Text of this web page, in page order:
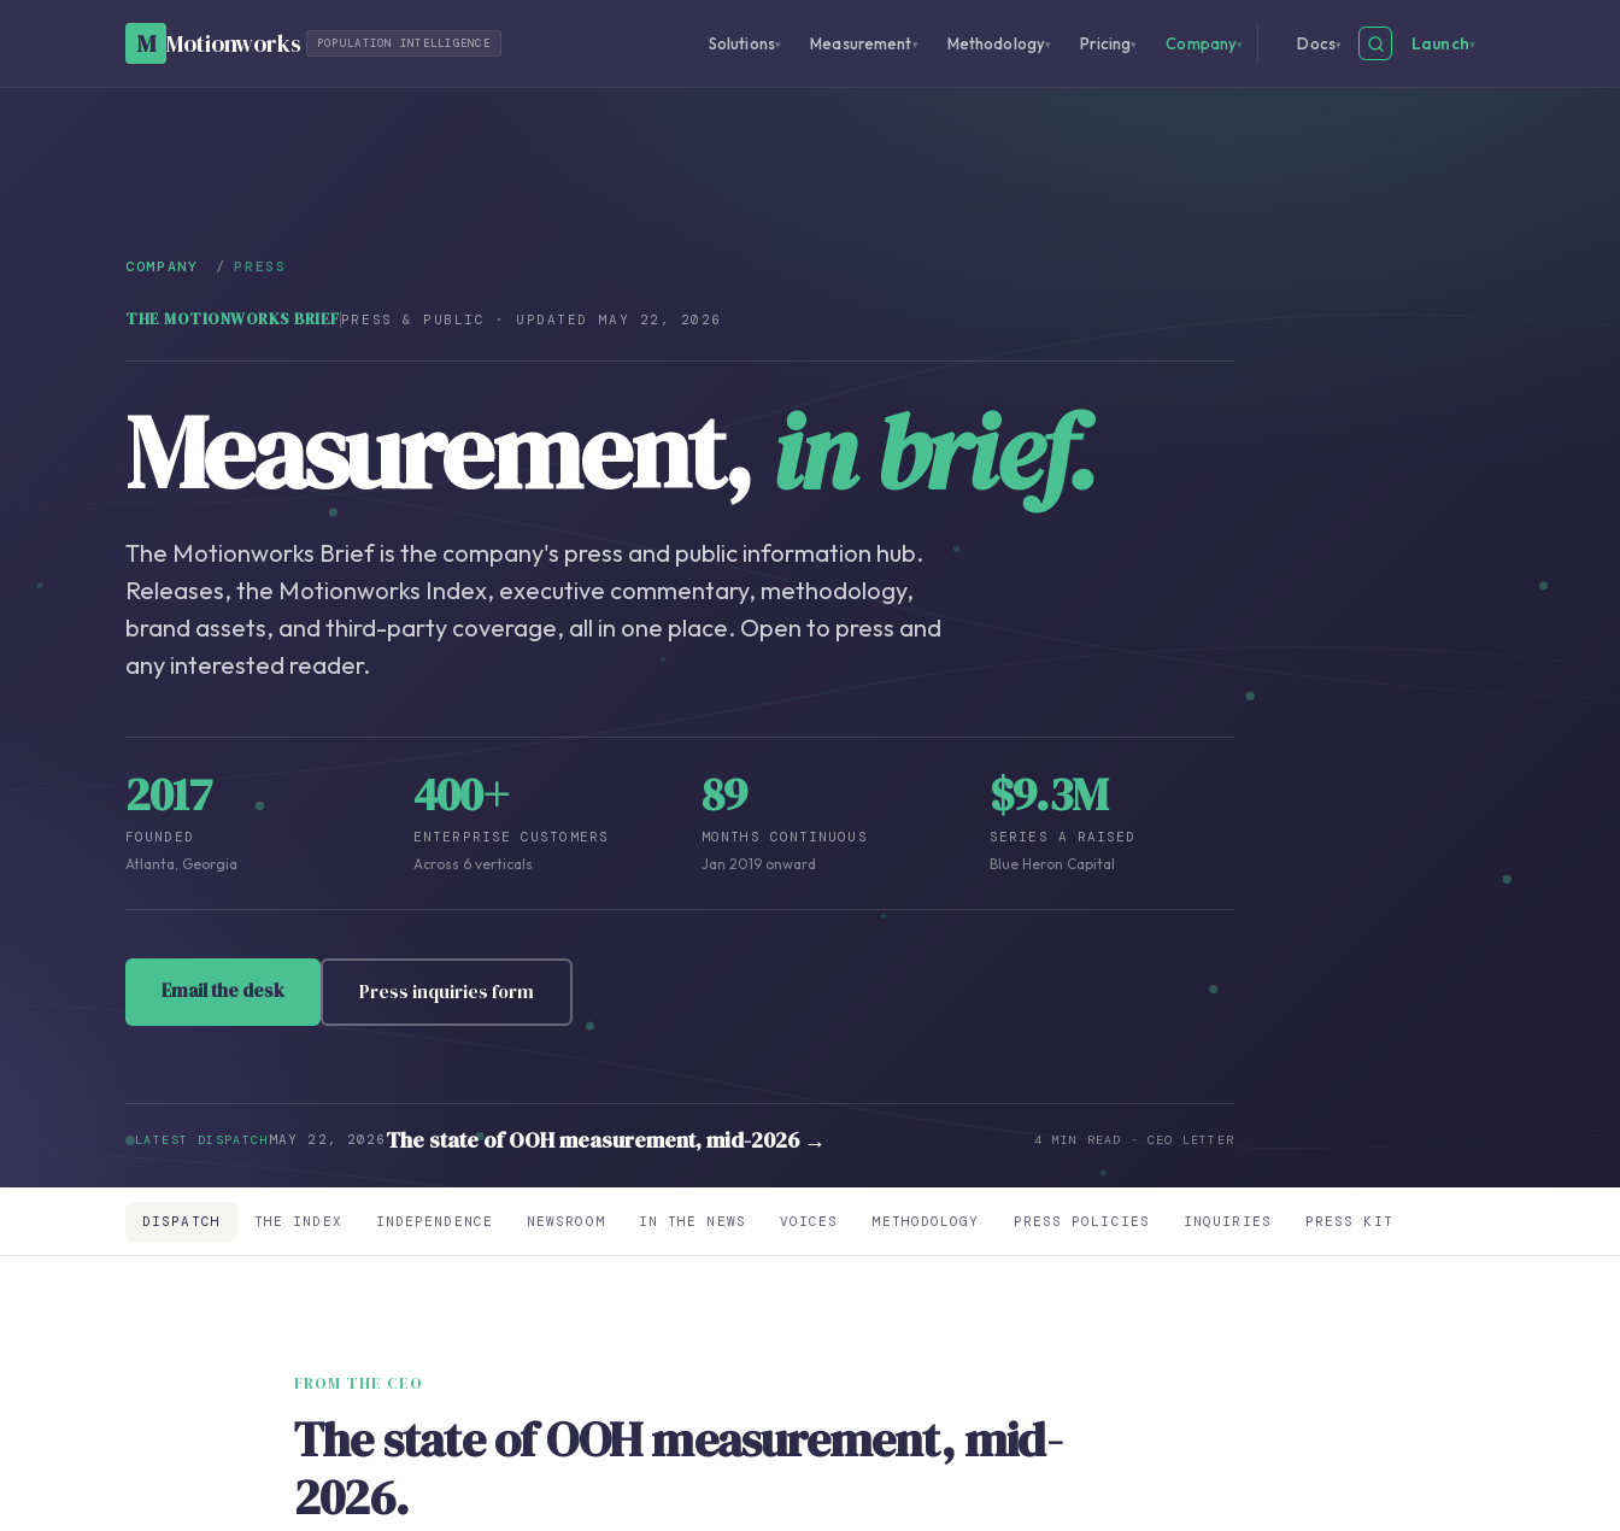
M Motionworks POPULATION INTELLIGENCE Solutions▾ Measurement▾ Methodology▾ Pricing▾ Company▾ Docs▾ Launch▾
COMPANY / PRESS
THE MOTIONWORKS BRIEF PRESS & PUBLIC · UPDATED MAY 22, 2026
Measurement,in brief.
The Motionworks Brief is the company's press and public information hub.
Releases, the Motionworks Index, executive commentary, methodology,
brand assets, and third-party coverage, all in one place. Open to press and
any interested reader.
2017
FOUNDED
Atlanta, Georgia
400+
ENTERPRISE CUSTOMERS
Across 6 verticals
89
MONTHS CONTINUOUS
Jan 2019 onward
$9.3M
SERIES A RAISED
Blue Heron Capital
Email the desk Press inquiries form
LATEST DISPATCH MAY 22, 2026 The state of OOH measurement, mid-2026 → 4 MIN READ · CEO LETTER
DISPATCH THE INDEX INDEPENDENCE NEWSROOM IN THE NEWS VOICES METHODOLOGY PRESS POLICIES INQUIRIES PRESS KIT
FROM THE CEO
The state of OOH measurement, mid-
2026.